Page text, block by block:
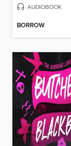
AUDIOBOOK
BORROW